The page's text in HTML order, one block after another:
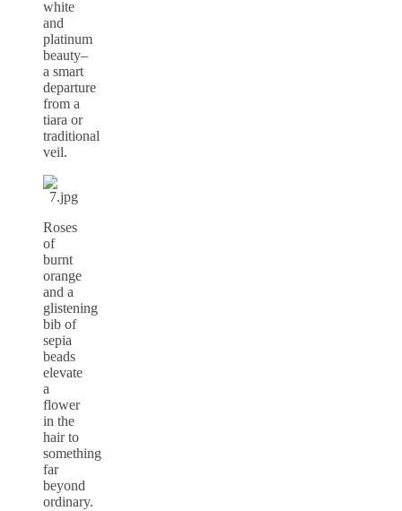
white
and
platinum
beauty–
a smart
departure
from a
tiara or
traditional
veil.
Roses
of
burnt
orange
and a
glistening
bib of
sepia
beads
elevate
a
flower
in the
hair to
something
far
beyond
ordinary.